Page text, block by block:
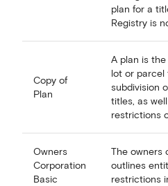
plan for a
Registry is
Copy of
Plan
A plan is
lot or parcel
subdivision
titles, as
restrictions
Owners
Corporation
Basic
The owners
outlines
restrictions